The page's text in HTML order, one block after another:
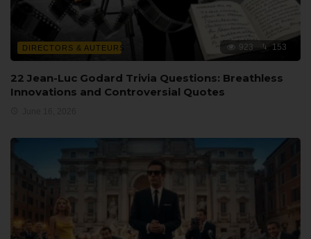
DIRECTORS & AUTEURS 923 153
22 Jean-Luc Godard Trivia Questions: Breathless
Innovations and Controversial Quotes